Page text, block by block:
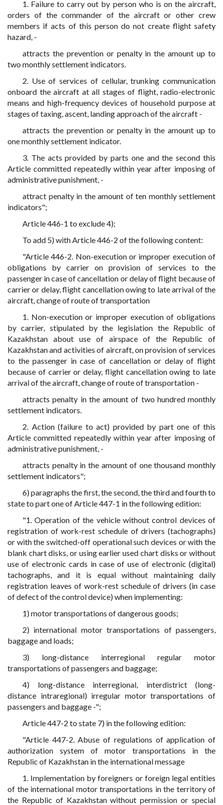
1. Failure to carry out by person who is on the aircraft,
orders of the commander of the aircraft or other crew
members if acts of this person do not create flight safety
hazard, -
attracts the prevention or penalty in the amount up to
two monthly settlement indicators.
2. Use of services of cellular, trunking communication
onboard the aircraft at all stages of flight, radio-electronic
means and high-frequency devices of household purpose at
stages of taxing, ascent, landing approach of the aircraft -
attracts the prevention or penalty in the amount up to
one monthly settlement indicator.
3. The acts provided by parts one and the second this
Article committed repeatedly within year after imposing of
administrative punishment, -
attract penalty in the amount of ten monthly settlement
indicators";
Article 446-1 to exclude 4);
To add 5) with Article 446-2 of the following content:
"Article 446-2. Non-execution or improper execution of
obligations by carrier on provision of services to the
passenger in case of cancellation or delay of flight because of
carrier or delay, flight cancellation owing to late arrival of the
aircraft, change of route of transportation
1. Non-execution or improper execution of obligations
by carrier, stipulated by the legislation the Republic of
Kazakhstan about use of airspace of the Republic of
Kazakhstan and activities of aircraft, on provision of services
to the passenger in case of cancellation or delay of flight
because of carrier or delay, flight cancellation owing to late
arrival of the aircraft, change of route of transportation -
attracts penalty in the amount of two hundred monthly
settlement indicators.
2. Action (failure to act) provided by part one of this
Article committed repeatedly within year after imposing of
administrative punishment, -
attracts penalty in the amount of one thousand monthly
settlement indicators";
6) paragraphs the first, the second, the third and fourth to
state to part one of Article 447-1 in the following edition:
"1. Operation of the vehicle without control devices of
registration of work-rest schedule of drivers (tachographs)
or with the switched-off operational such devices or with the
blank chart disks, or using earlier used chart disks or without
use of electronic cards in case of use of electronic (digital)
tachographs, and it is equal without maintaining daily
registration leaves of work-rest schedule of drivers (in case
of defect of the control device) when implementing:
1) motor transportations of dangerous goods;
2) international motor transportations of passengers,
baggage and loads;
3) long-distance interregional regular motor
transportations of passengers and baggage;
4) long-distance interregional, interdistrict (long-
distance intraregional) irregular motor transportations of
passengers and baggage -";
Article 447-2 to state 7) in the following edition:
"Article 447-2. Abuse of regulations of application of
authorization system of motor transportations in the
Republic of Kazakhstan in the international message
1. Implementation by foreigners or foreign legal entities
of the international motor transportations in the territory of
the Republic of Kazakhstan without permission or special